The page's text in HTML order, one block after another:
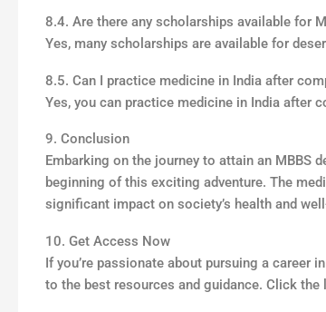
8.4. Are there any scholarships available for
Yes, many scholarships are available for
8.5. Can I practice medicine in India after
Yes, you can practice medicine in India after
9. Conclusion
Embarking on the journey to attain an MBBS
beginning of this exciting adventure. The
significant impact on society’s health and
10. Get Access Now
If you’re passionate about pursuing a career
to the best resources and guidance. Click